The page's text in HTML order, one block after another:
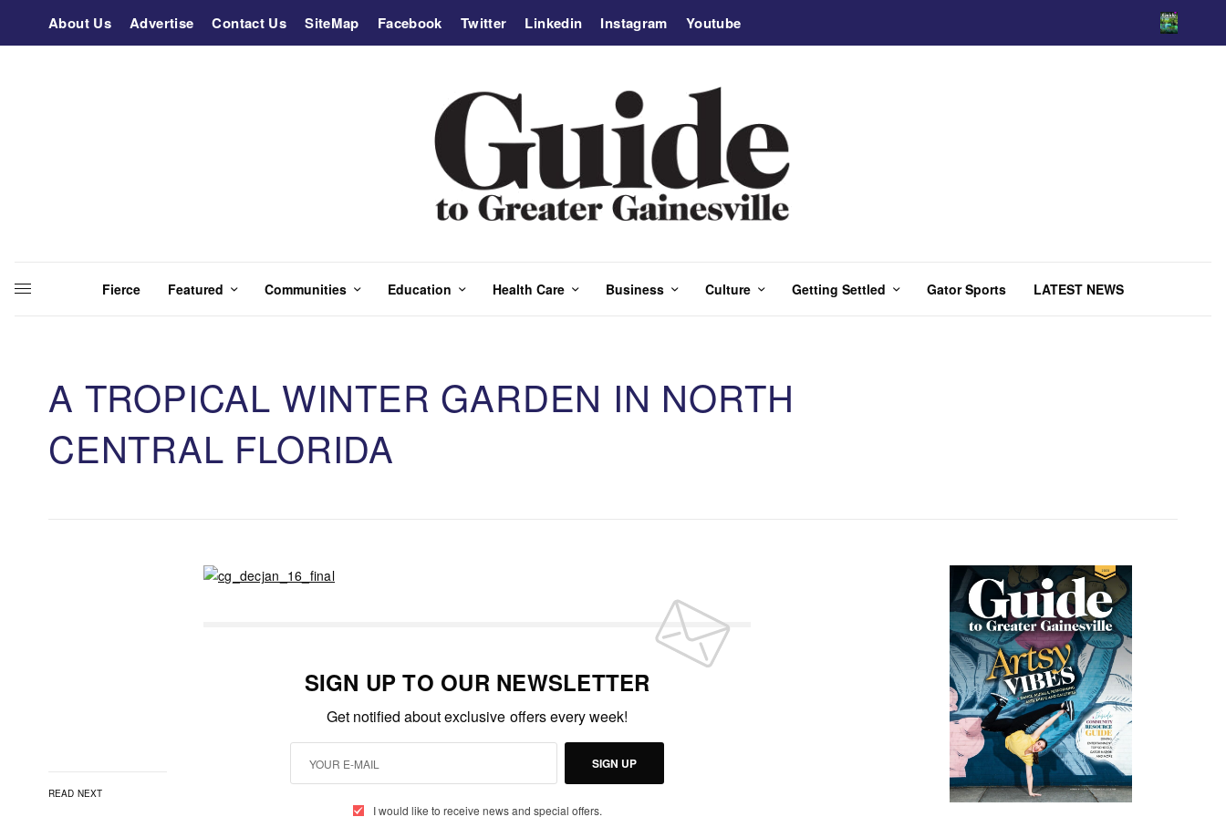
About Us Advertise Contact Us SiteMap Facebook Twitter Linkedin Instagram Youtube
Fierce Featured Communities Education Health Care Business Culture Getting Settled Gator Sports LATEST NEWS
A TROPICAL WINTER GARDEN IN NORTH
CENTRAL FLORIDA
READ NEXT
SIGN UP TO OUR NEWSLETTER
Get notified about exclusive offers every week!
SIGN UP
I would like to receive news and special offers.